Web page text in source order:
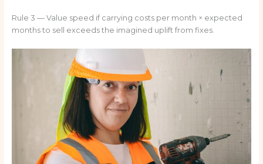
Rule 3 — Value speed if carrying costs per month × expected
months to sell exceeds the imagined uplift from fixes.